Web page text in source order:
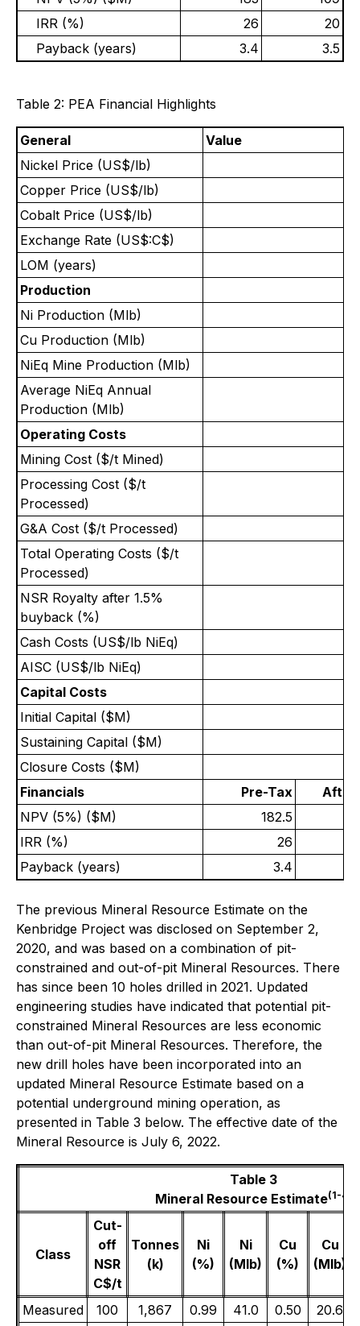
IRR (%)
26
20
Payback (years)
3.4 3.5
Table 2: PEA Financial Highlights
General
Value
Nickel Price (US$/lb)
Copper Price (US$/lb)
Cobalt Price (US$/lb)
Exchange Rate (US$:C$)
LOM (years)
Production
Ni Production (Mlb)
Cu Production (Mlb)
NiEq Mine Production (Mlb)
Average NiEq Annual
Production (Mlb)
Operating Costs
Mining Cost ($/t Mined)
Processing Cost ($/t
Processed)
G&A Cost ($/t Processed)
Total Operating Costs ($/t
Processed)
NSR Royalty after 1.5%
buyback (%)
Cash Costs (US$/lb NiEq)
AISC (US$/lb NiEq)
Capital Costs
Initial Capital ($M)
Sustaining Capital ($M)
Closure Costs ($M)
Financials
Pre-Tax
NPV (5%) ($M)
182.5
IRR (%)
26
Payback (years)
3.4
The previous Mineral Resource Estimate on the
Kenbridge Project was disclosed on September 2,
2020, and was based on a combination of pit-
constrained and out-of-pit Mineral Resources. There
has since been 10 holes drilled in 2021. Updated
engineering studies have indicated that potential pit-
constrained Mineral Resources are less economic
than out-of-pit Mineral Resources. Therefore, the
new drill holes have been incorporated into an
updated Mineral Resource Estimate based on a
potential underground mining operation, as
presented in Table 3 below. The effective date of the
Mineral Resource is July 6, 2022.
Table 3
Mineral Resource Estimate(1-4
Class
Cut-
off
NSR
C$/t
Tonnes
(k)
Ni
(%)
Ni
(Mlb)
Cu
(%)
Cu
(Mlb)
Measured 100 1,867 0.99 41.0 0.50 20.6